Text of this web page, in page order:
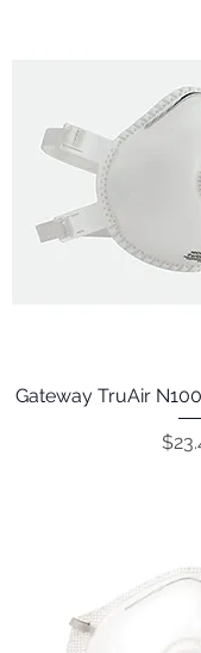
Gateway TruAir